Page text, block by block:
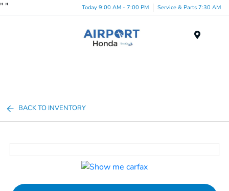
" " Today 9:00 AM - 7:00 PM Service & Parts 7:30 AM
BACK TO INVENTORY